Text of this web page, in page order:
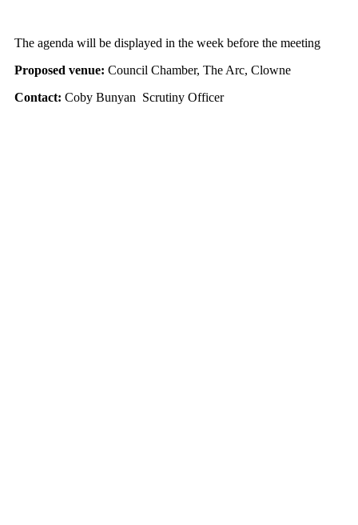
The agenda will be displayed in the week before the meeting
Proposed venue: Council Chamber, The Arc, Clowne
Contact: Coby Bunyan Scrutiny Officer